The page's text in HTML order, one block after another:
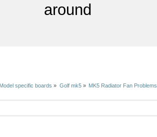
around
Model specific boards » Golf mk5» MK5 Radiator Fan